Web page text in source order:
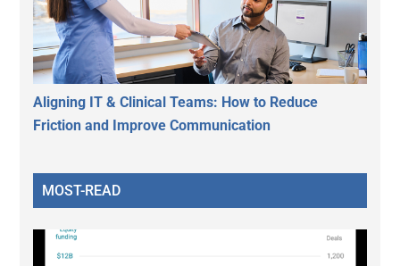
Aligning IT & Clinical Teams: How to Reduce
Friction and Improve Communication
MOST-READ